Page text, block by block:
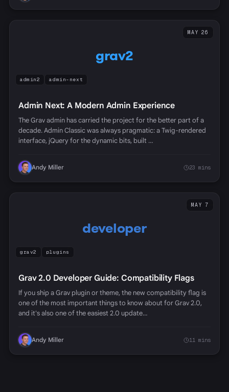
grav2
MAY 26
admin2 admin-next
Admin Next: A Modern Admin Experience
The Grav admin has carried the project for the better part of a
decade. Admin Classic was always pragmatic: a Twig-rendered
interface, jQuery for the dynamic bits, built …
Andy Miller 23 mins
developer
MAY 7
grav2 plugins
Grav 2.0 Developer Guide: Compatibility Flags
If you ship a Grav plugin or theme, the new compatibility flag is
one of the most important things to know about for Grav 2.0,
and it's also one of the easiest 2.0 update…
Andy Miller 11 mins